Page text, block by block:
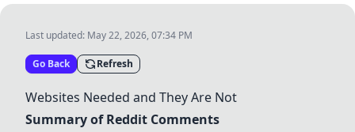
Last updated: May 22, 2026, 07:34 PM
Go Back Refresh
Websites Needed and They Are Not
Summary of Reddit Comments